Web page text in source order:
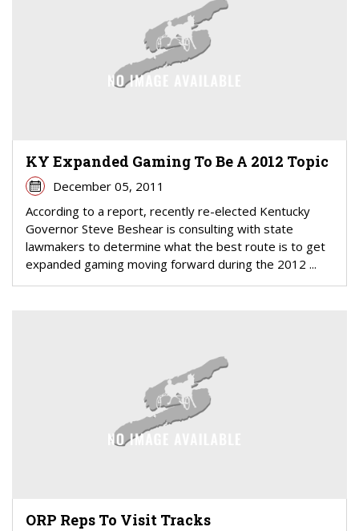
KY Expanded Gaming To Be A 2012 Topic
December 05, 2011
According to a report, recently re-elected Kentucky
Governor Steve Beshear is consulting with state
lawmakers to determine what the best route is to get
expanded gaming moving forward during the 2012 ...
ORP Reps To Visit Tracks